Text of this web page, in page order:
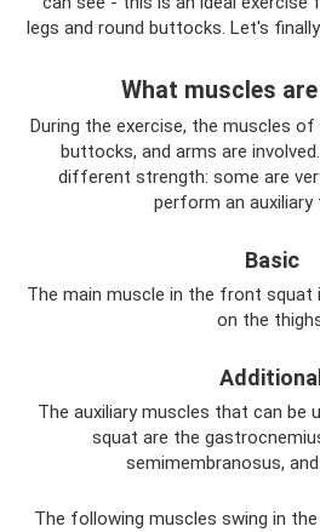
legs and round buttocks. Let's
What muscles
During the exercise, the muscles of
buttocks, and arms are
different strength: some are
perform an auxiliary
Basic
The main muscle in the front squat
on the
Additional
The auxiliary muscles that can
squat are the
semimembranosus,
The following muscles swing in